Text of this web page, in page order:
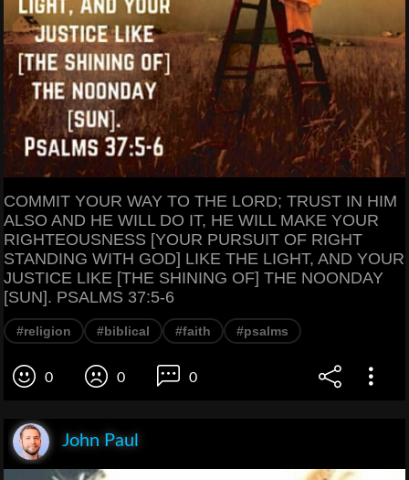
COMMIT YOUR WAY TO THE LORD; TRUST IN HIM
ALSO AND HE WILL DO IT, HE WILL MAKE YOUR
RIGHTEOUSNESS [YOUR PURSUIT OF RIGHT
STANDING WITH GOD] LIKE THE LIGHT, AND YOUR
JUSTICE LIKE [THE SHINING OF] THE NOONDAY
[SUN]. PSALMS 37:5-6
#religion #biblical #faith #psalms
0 0 0
John Paul